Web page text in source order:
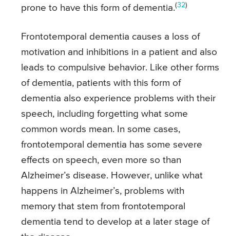
prone to have this form of dementia.(32)
Frontotemporal dementia causes a loss of
motivation and inhibitions in a patient and also
leads to compulsive behavior. Like other forms
of dementia, patients with this form of
dementia also experience problems with their
speech, including forgetting what some
common words mean. In some cases,
frontotemporal dementia has some severe
effects on speech, even more so than
Alzheimer’s disease. However, unlike what
happens in Alzheimer’s, problems with
memory that stem from frontotemporal
dementia tend to develop at a later stage of